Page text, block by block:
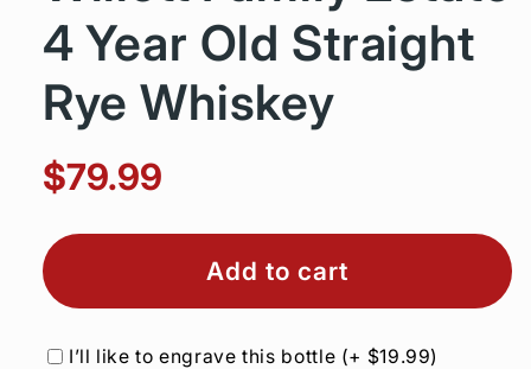
4 Year Old Straight
Rye Whiskey
$79.99
Add to cart
I’ll like to engrave this bottle (+ $19.99)